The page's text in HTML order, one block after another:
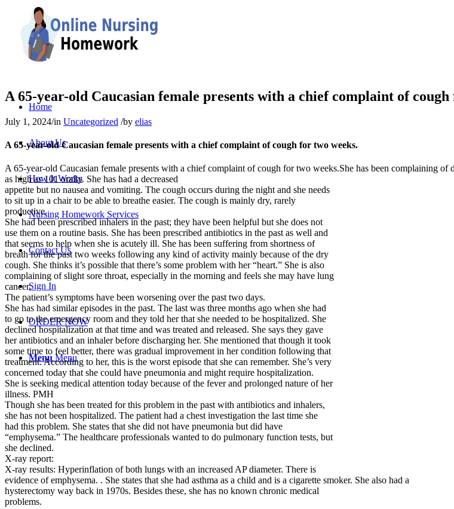
Home
About Us
How It Works
Nursing Homework Services
Contact Us
Sign In
ORDER NOW
Menu Menu
A 65-year-old Caucasian female presents with a chief complaint of cough
July 1, 2024/in Uncategorized /by elias
A 65-year-old Caucasian female presents with a chief complaint of cough for two weeks.
A 65-year-old Caucasian female presents with a chief complaint of cough for two weeks.She has been complaining
as high as 101 orally. She has had a decreased
appetite but no nausea and vomiting. The cough occurs during the night and she needs
to sit up in a chair to be able to breathe easier. The cough is mainly dry, rarely
productive.
She had been prescribed inhalers in the past; they have been helpful but she does not
use them on a routine basis. She has been prescribed antibiotics in the past as well and
that seems to help when she is acutely ill. She has been suffering from shortness of
breath for the past two weeks following any kind of activity mainly because of the dry
cough. She thinks it’s possible that there’s some problem with her “heart.” She is also
complaining of slight sore throat, especially in the morning and feels she may have lung
cancer.
The patient’s symptoms have been worsening over the past two days.
She has had similar episodes in the past. The last was three months ago when she had
to go to the emergency room and they told her that she needed to be hospitalized. She
declined hospitalization at that time and was treated and released. She says they gave
her antibiotics and an inhaler before discharging her. She mentioned that though it took
some time to feel better, there was gradual improvement in her condition following that
treatment. According to her, this is the worst episode that she can remember. She’s very
concerned today that she could have pneumonia and might require hospitalization.
She is seeking medical attention today because of the fever and prolonged nature of her
illness. PMH
Though she has been treated for this problem in the past with antibiotics and inhalers,
she has not been hospitalized. The patient had a chest investigation the last time she
had this problem. She states that she did not have pneumonia but did have
“emphysema.” The healthcare professionals wanted to do pulmonary function tests, but
she declined.
X-ray report:
X-ray results: Hyperinflation of both lungs with an increased AP diameter. There is
evidence of emphysema. . She states that she had asthma as a child and is a cigarette smoker. She also had a
hysterectomy way back in 1970s. Besides these, she has no known chronic medical
problems.